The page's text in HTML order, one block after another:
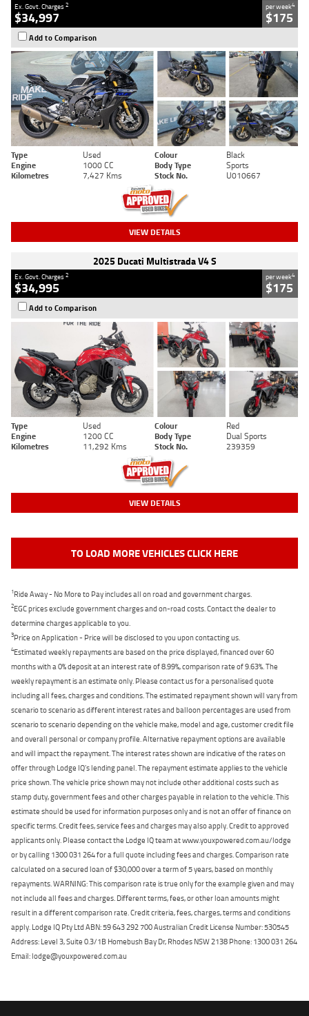
Ex. Govt. Charges2
$34,997
per week4
$175
Add to Comparison
Type Used Colour
Black
Engine
1000 CC Body Type
Sports
Kilometres
7,427 Kms Stock No. U010667
VIEW DETAILS
2025 Ducati Multistrada V4 S
Ex. Govt. Charges2
$34,995
per week4
$175
Add to Comparison
Type Used Colour
Red
Engine
1200 CC Body Type
Dual Sports
Kilometres
11,292 Kms Stock No. 239359
VIEW DETAILS
TO LOAD MORE VEHICLES CLICK HERE
1Ride Away - No More to Pay includes all on road and government charges.
2EGC prices exclude government charges and on-road costs. Contact the dealer to
determine charges applicable to you.
3Price on Application - Price will be disclosed to you upon contacting us.
4Estimated weekly repayments are based on the price displayed, financed over 60
months with a 0% deposit at an interest rate of 8.99%, comparison rate of 9.63%. The
weekly repayment is an estimate only. Please contact us for a personalised quote
including all fees, charges and conditions. The estimated repayment shown will vary from
scenario to scenario as different interest rates and balloon percentages are used from
scenario to scenario depending on the vehicle make, model and age, customer credit file
and overall personal or company profile. Alternative repayment options are available
and will impact the repayment. The interest rates shown are indicative of the rates on
offer through Lodge IQ's lending panel. The repayment estimate applies to the vehicle
price shown. The vehicle price shown may not include other additional costs such as
stamp duty, government fees and other charges payable in relation to the vehicle. This
estimate should be used for information purposes only and is not an offer of finance on
specific terms. Credit fees, service fees and charges may also apply. Credit to approved
applicants only. Please contact the Lodge IQ team at www.youxpowered.com.au/lodge
or by calling 1300 031 264 for a full quote including fees and charges. Comparison rate
calculated on a secured loan of $30,000 over a term of 5 years, based on monthly
repayments. WARNING: This comparison rate is true only for the example given and may
not include all fees and charges. Different terms, fees, or other loan amounts might
result in a different comparison rate. Credit criteria, fees, charges, terms and conditions
apply. Lodge IQ Pty Ltd ABN: 59 643 292 700 Australian Credit License Number: 530545
Address: Level 3, Suite 0.3/1B Homebush Bay Dr, Rhodes NSW 2138 Phone: 1300 031 264
Email: lodge@youxpowered.com.au